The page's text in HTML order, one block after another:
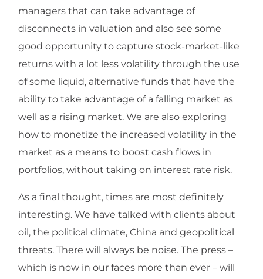
managers that can take advantage of
disconnects in valuation and also see some
good opportunity to capture stock-market-like
returns with a lot less volatility through the use
of some liquid, alternative funds that have the
ability to take advantage of a falling market as
well as a rising market. We are also exploring
how to monetize the increased volatility in the
market as a means to boost cash flows in
portfolios, without taking on interest rate risk.
As a final thought, times are most definitely
interesting. We have talked with clients about
oil, the political climate, China and geopolitical
threats. There will always be noise. The press –
which is now in our faces more than ever – will